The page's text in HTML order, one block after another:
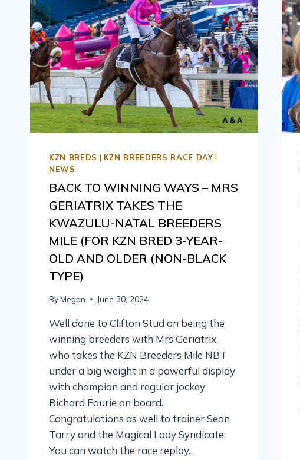
KZN BREDS | KZN BREEDERS RACE DAY |
NEWS
BACK TO WINNING WAYS – MRS
GERIATRIX TAKES THE
KWAZULU-NATAL BREEDERS
MILE (FOR KZN BRED 3-YEAR-
OLD AND OLDER (NON-BLACK
TYPE)
ByMegan June 30, 2024
Well done to Clifton Stud on being the
winning breeders with Mrs Geriatrix,
who takes the KZN Breeders Mile NBT
under a big weight in a powerful display
with champion and regular jockey
Richard Fourie on board.
Congratulations as well to trainer Sean
Tarry and the Magical Lady Syndicate.
You can watch the race replay…